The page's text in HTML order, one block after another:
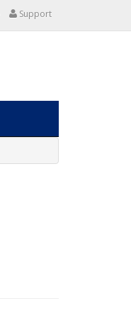
Support